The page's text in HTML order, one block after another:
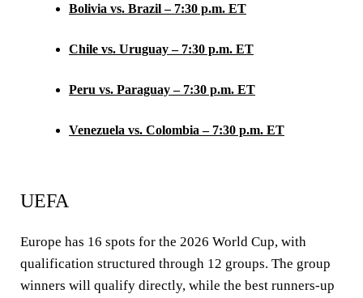
Bolivia vs. Brazil – 7:30 p.m. ET
Chile vs. Uruguay – 7:30 p.m. ET
Peru vs. Paraguay – 7:30 p.m. ET
Venezuela vs. Colombia – 7:30 p.m. ET
UEFA
Europe has 16 spots for the 2026 World Cup, with
qualification structured through 12 groups. The group
winners will qualify directly, while the best runners-up